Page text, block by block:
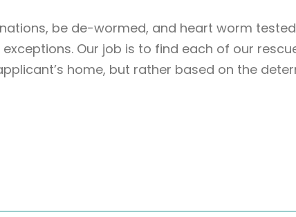
be de-wormed, and heart worm
Our job is to find each of our
home, but rather based on the